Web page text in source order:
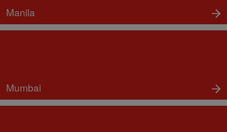
Manila
Mumbai